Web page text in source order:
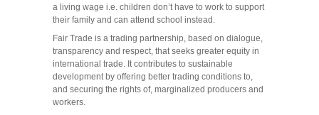
a living wage i.e. children don’t have to work to support
their family and can attend school instead.
Fair Trade is a trading partnership, based on dialogue,
transparency and respect, that seeks greater equity in
international trade. It contributes to sustainable
development by offering better trading conditions to,
and securing the rights of, marginalized producers and
workers.